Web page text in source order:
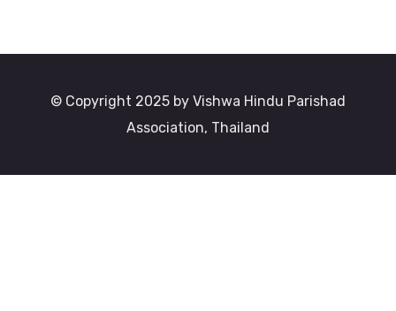
© Copyright 2025 by Vishwa Hindu Parishad
Association, Thailand